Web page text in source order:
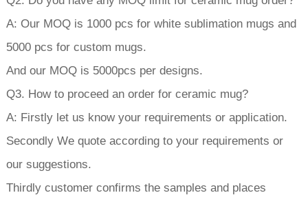
A: Our MOQ is 1000 pcs for white sublimation mugs and
5000 pcs for custom mugs.
And our MOQ is 5000pcs per designs.
Q3. How to proceed an order for ceramic mug?
A: Firstly let us know your requirements or application.
Secondly We quote according to your requirements or
our suggestions.
Thirdly customer confirms the samples and places